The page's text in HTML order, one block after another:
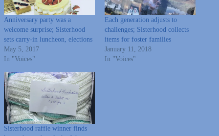
Anniversary party was a
welcome surprise; Sisterhood
sets carry-in luncheon, elections
May 5, 2017
In "Voices"
Each generation adjusts to
challenges; Sisterhood collects
items for foster families
January 11, 2018
In "Voices"
Sisterhood raffle winner finds